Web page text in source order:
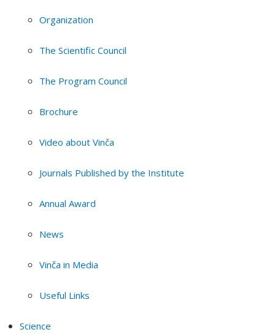
Organization
The Scientific Council
The Program Council
Brochure
Video about Vinča
Journals Published by the Institute
Annual Award
News
Vinča in Media
Useful Links
Science